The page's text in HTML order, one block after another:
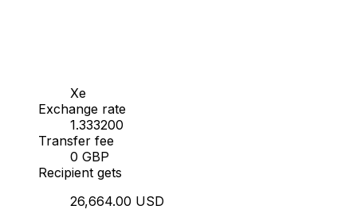
Xe
Exchange rate
1.333200
Transfer fee
0 GBP
Recipient gets
26,664.00 USD